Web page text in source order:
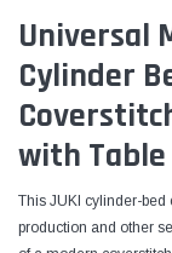
Universal
Cylinder
with
This JUKI cylinder-
production and other